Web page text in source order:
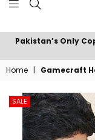
Pakistan’s Only
Home | Gamecraft
SALE